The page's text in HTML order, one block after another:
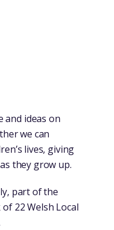
and ideas on
we can
lives, giving
they grow up.
part of the
22 Welsh Local